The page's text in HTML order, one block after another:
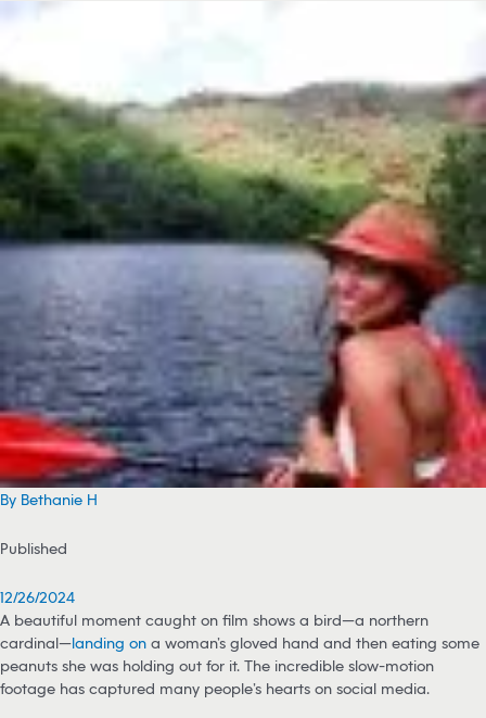
By Bethanie H
Published
12/26/2024
A beautiful moment caught on film shows a bird—a northern
cardinal—landing on a woman’s gloved hand and then eating some
peanuts she was holding out for it. The incredible slow-motion
footage has captured many people’s hearts on social media.